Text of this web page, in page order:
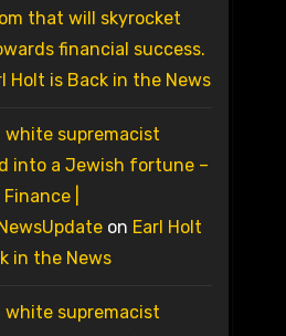
that will skyrocket
financial success.
Holt is Back in the News
white supremacist
into a Jewish fortune –
|
on Earl Holt
in the News
white supremacist